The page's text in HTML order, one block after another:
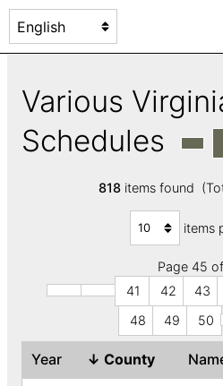
Various
Schedules
818items found
items
Page 45
41
42 43
48
49 50
Year ↓ County